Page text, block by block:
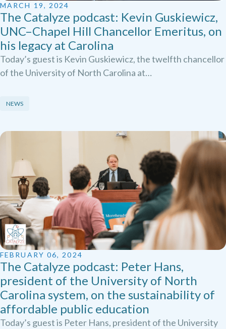
MARCH 19, 2024
The Catalyze podcast: Kevin Guskiewicz,
UNC–Chapel Hill Chancellor Emeritus, on
his legacy at Carolina
Today’s guest is Kevin Guskiewicz, the twelfth chancellor
of the University of North Carolina at…
NEWS
FEBRUARY 06, 2024
The Catalyze podcast: Peter Hans,
president of the University of North
Carolina system, on the sustainability of
affordable public education
Today’s guest is Peter Hans, president of the University